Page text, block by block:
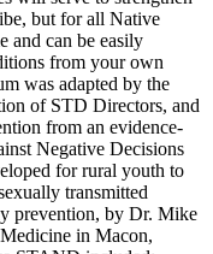
but for all Native
and can be easily
from your own
was adapted by the
of STD Directors, and
from an evidence-
Negative Decisions
for rural youth to
transmitted
prevention, by Dr. Mike
in Macon,